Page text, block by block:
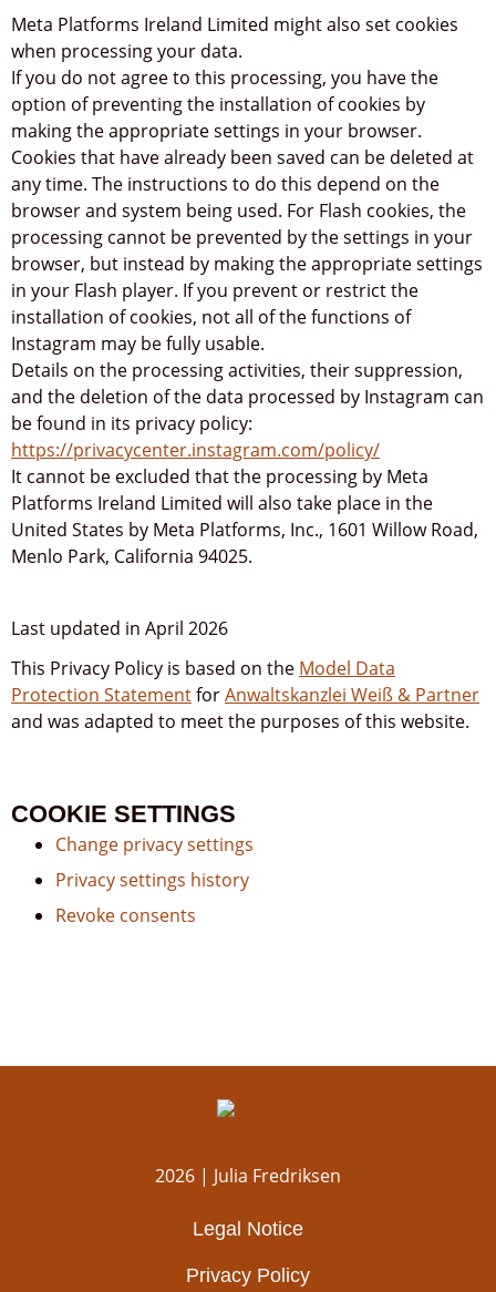
Meta Platforms Ireland Limited might also set cookies
when processing your data.
If you do not agree to this processing, you have the
option of preventing the installation of cookies by
making the appropriate settings in your browser.
Cookies that have already been saved can be deleted at
any time. The instructions to do this depend on the
browser and system being used. For Flash cookies, the
processing cannot be prevented by the settings in your
browser, but instead by making the appropriate settings
in your Flash player. If you prevent or restrict the
installation of cookies, not all of the functions of
Instagram may be fully usable.
Details on the processing activities, their suppression,
and the deletion of the data processed by Instagram can
be found in its privacy policy:
https://privacycenter.instagram.com/policy/
It cannot be excluded that the processing by Meta
Platforms Ireland Limited will also take place in the
United States by Meta Platforms, Inc., 1601 Willow Road,
Menlo Park, California 94025.
Last updated in April 2026
This Privacy Policy is based on the Model Data
Protection StatementforAnwaltskanzlei Weiß & Partner
and was adapted to meet the purposes of this website.
COOKIE SETTINGS
Change privacy settings
Privacy settings history
Revoke consents
2026 | Julia Fredriksen
Legal Notice
Privacy Policy